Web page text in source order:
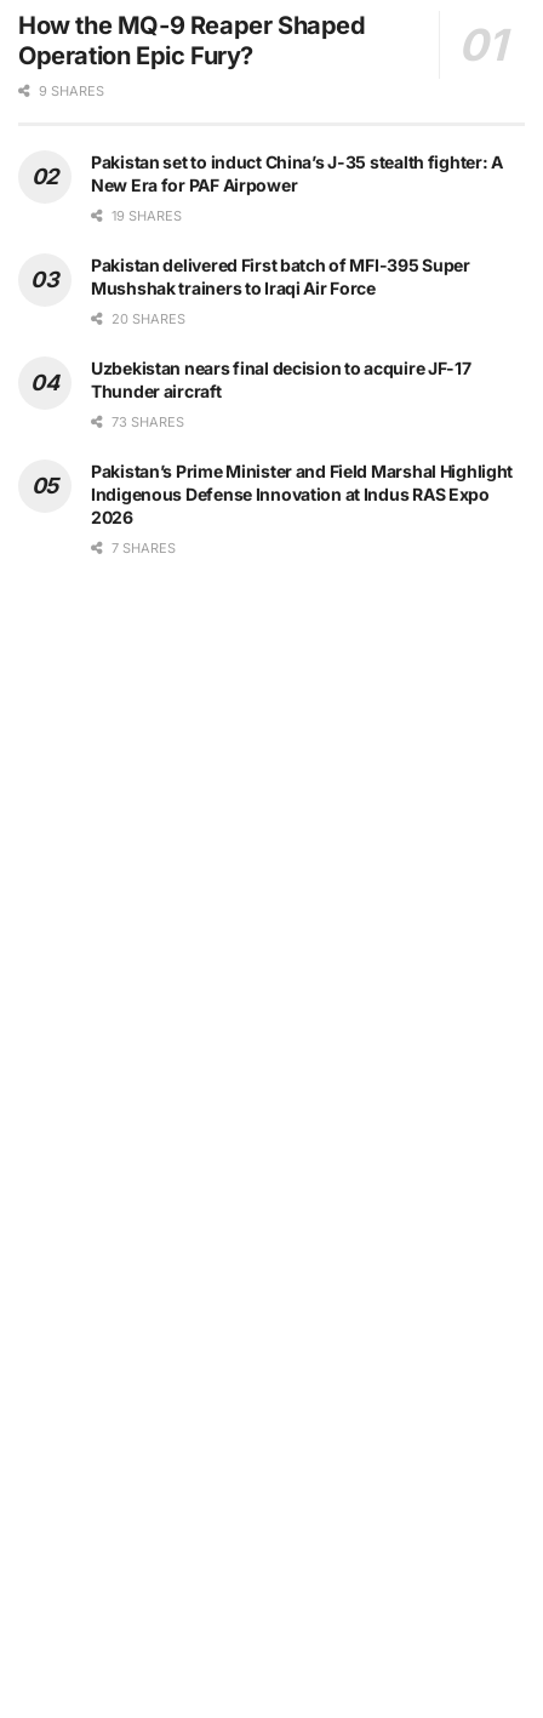
How the MQ-9 Reaper Shaped
Operation Epic Fury?
9 SHARES
Pakistan set to induct China’s J-35 stealth fighter: A
New Era for PAF Airpower
19 SHARES
Pakistan delivered First batch of MFI-395 Super
Mushshak trainers to Iraqi Air Force
20 SHARES
Uzbekistan nears final decision to acquire JF-17
Thunder aircraft
73 SHARES
Pakistan’s Prime Minister and Field Marshal Highlight
Indigenous Defense Innovation at Indus RAS Expo
2026
7 SHARES